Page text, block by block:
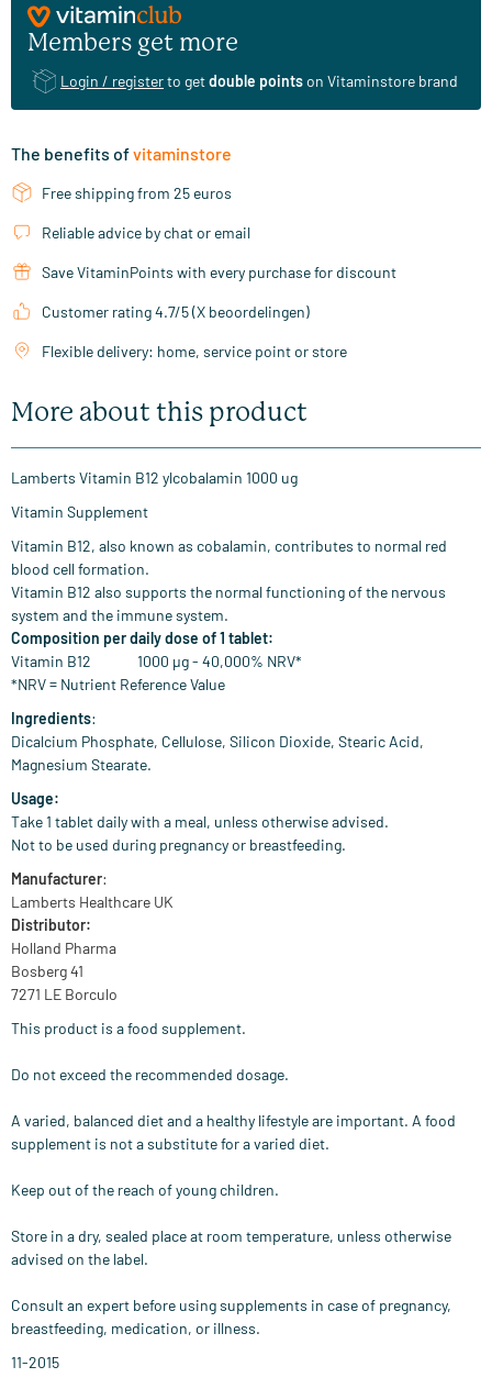
Members get more
Login / registerto getdouble pointson Vitaminstore brand
The benefits ofvitaminstore
Free shipping from 25 euros
Reliable advice by chat or email
Save VitaminPoints with every purchase for discount
Customer rating 4.7/5 (X beoordelingen)
Flexible delivery: home, service point or store
More about this product
Lamberts Vitamin B12 ylcobalamin 1000 ug
Vitamin Supplement
Vitamin B12, also known as cobalamin, contributes to normal red
blood cell formation.
Vitamin B12 also supports the normal functioning of the nervous
system and the immune system.
Composition per daily dose of 1 tablet:
Vitamin B12 1000 µg - 40,000% NRV*
*NRV = Nutrient Reference Value
Ingredients:
Dicalcium Phosphate, Cellulose, Silicon Dioxide, Stearic Acid,
Magnesium Stearate.
Usage:
Take 1 tablet daily with a meal, unless otherwise advised.
Not to be used during pregnancy or breastfeeding.
Manufacturer:
Lamberts Healthcare UK
Distributor:
Holland Pharma
Bosberg 41
7271 LE Borculo
This product is a food supplement.
Do not exceed the recommended dosage.
A varied, balanced diet and a healthy lifestyle are important. A food
supplement is not a substitute for a varied diet.
Keep out of the reach of young children.
Store in a dry, sealed place at room temperature, unless otherwise
advised on the label.
Consult an expert before using supplements in case of pregnancy,
breastfeeding, medication, or illness.
11-2015